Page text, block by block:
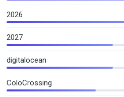
2026
2027
digitalocean
ColoCrossing